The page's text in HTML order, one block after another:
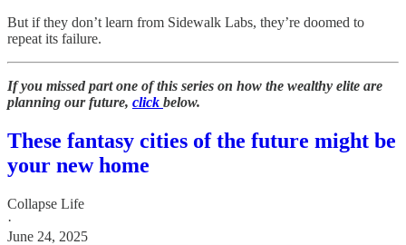
But if they don’t learn from Sidewalk Labs, they’re doomed to
repeat its failure.
If you missed part one of this series on how the wealthy elite are
planning our future, click below.
These fantasy cities of the future might be
your new home
Collapse Life
·
June 24, 2025